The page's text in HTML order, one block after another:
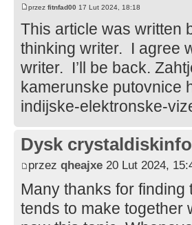
przez fitnfad00 17 Lut 2024, 18:18
This article was written
thinking writer. I agree
writer. I’ll be back.
kamerunske putovnice
indijske-elektronske-
Dysk crystaldiskinfo
przez qheajxe 20 Lut 2024,
Many thanks for
tends to make together